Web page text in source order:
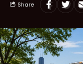
Share